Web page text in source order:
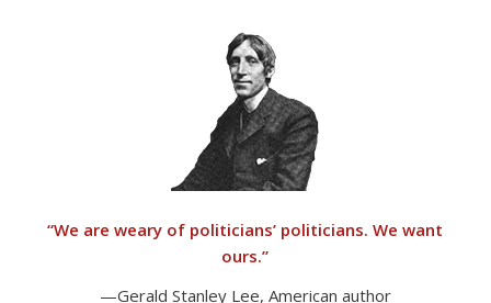
“We are weary of politicians’ politicians. We want
ours.”
—Gerald Stanley Lee, American author